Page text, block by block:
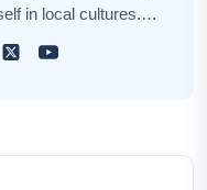
in local cultures.
story, and I'm